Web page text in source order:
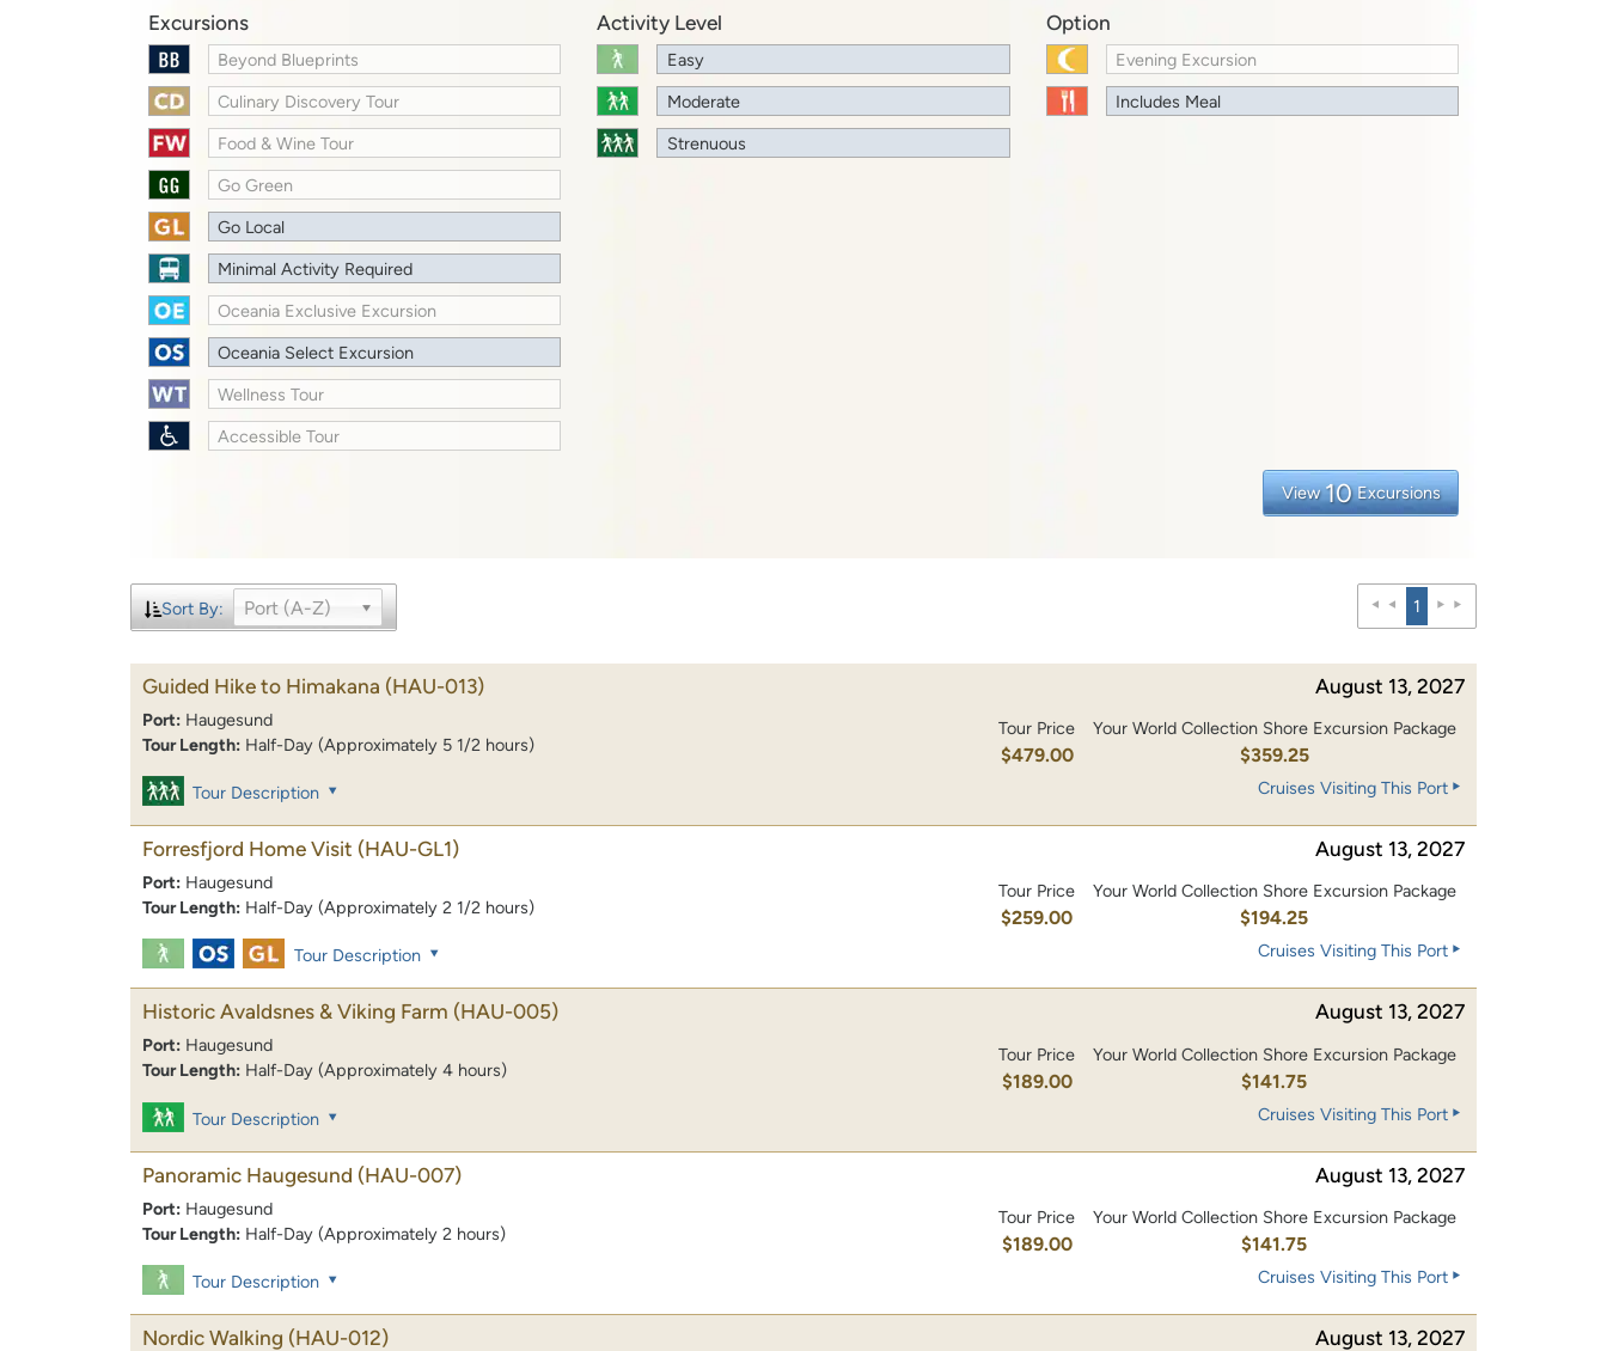
Excursions
Beyond Blueprints
Culinary Discovery Tour
Food & Wine Tour
Go Green
Go Local
Minimal Activity Required
Oceania Exclusive Excursion
Oceania Select Excursion
Wellness Tour
Accessible Tour
Activity Level
Easy
Moderate
Strenuous
Option
Evening Excursion
Includes Meal
View 10 Excursions
Sort By: Port (A-Z) 1
Guided Hike to Himakana (HAU-013) August 13, 2027
Port: Haugesund
Tour Length: Half-Day (Approximately 5 1/2 hours)
Tour Price
$479.00
Your World Collection Shore Excursion Package
$359.25
Tour Description Cruises Visiting This Port
Forresfjord Home Visit (HAU-GL1) August 13, 2027
Port: Haugesund
Tour Length: Half-Day (Approximately 2 1/2 hours)
Tour Price
$259.00
Your World Collection Shore Excursion Package
$194.25
Tour Description Cruises Visiting This Port
Historic Avaldsnes & Viking Farm (HAU-005) August 13, 2027
Port: Haugesund
Tour Length: Half-Day (Approximately 4 hours)
Tour Price
$189.00
Your World Collection Shore Excursion Package
$141.75
Tour Description Cruises Visiting This Port
Panoramic Haugesund (HAU-007) August 13, 2027
Port: Haugesund
Tour Length: Half-Day (Approximately 2 hours)
Tour Price
$189.00
Your World Collection Shore Excursion Package
$141.75
Tour Description Cruises Visiting This Port
Nordic Walking (HAU-012) August 13, 2027